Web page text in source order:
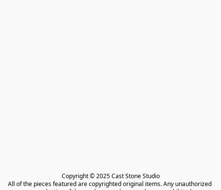
Copyright © 2025 Cast Stone Studio
All of the pieces featured are copyrighted original items. Any unauthorized